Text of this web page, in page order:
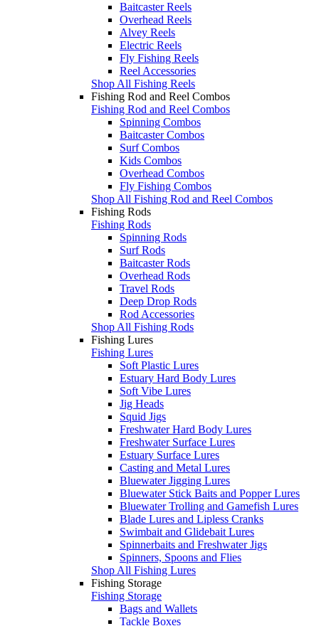
Baitcaster Reels
Overhead Reels
Alvey Reels
Electric Reels
Fly Fishing Reels
Reel Accessories
Shop All Fishing Reels
Fishing Rod and Reel Combos
Fishing Rod and Reel Combos
Spinning Combos
Baitcaster Combos
Surf Combos
Kids Combos
Overhead Combos
Fly Fishing Combos
Shop All Fishing Rod and Reel Combos
Fishing Rods
Fishing Rods
Spinning Rods
Surf Rods
Baitcaster Rods
Overhead Rods
Travel Rods
Deep Drop Rods
Rod Accessories
Shop All Fishing Rods
Fishing Lures
Fishing Lures
Soft Plastic Lures
Estuary Hard Body Lures
Soft Vibe Lures
Jig Heads
Squid Jigs
Freshwater Hard Body Lures
Freshwater Surface Lures
Estuary Surface Lures
Casting and Metal Lures
Bluewater Jigging Lures
Bluewater Stick Baits and Popper Lures
Bluewater Trolling and Gamefish Lures
Blade Lures and Lipless Cranks
Swimbait and Glidebait Lures
Spinnerbaits and Freshwater Jigs
Spinners, Spoons and Flies
Shop All Fishing Lures
Fishing Storage
Fishing Storage
Bags and Wallets
Tackle Boxes